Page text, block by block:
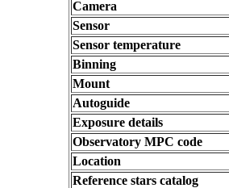
Camera
Sensor
Sensor temperature
Binning
Mount
Autoguide
Exposure details
Observatory MPC code
Location
Reference stars catalog